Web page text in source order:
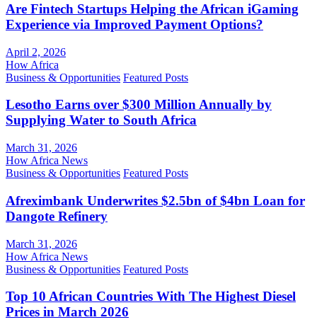
Are Fintech Startups Helping the African iGaming
Experience via Improved Payment Options?
April 2, 2026
How Africa
Business & Opportunities Featured Posts
Lesotho Earns over $300 Million Annually by
Supplying Water to South Africa
March 31, 2026
How Africa News
Business & Opportunities Featured Posts
Afreximbank Underwrites $2.5bn of $4bn Loan for
Dangote Refinery
March 31, 2026
How Africa News
Business & Opportunities Featured Posts
Top 10 African Countries With The Highest Diesel
Prices in March 2026